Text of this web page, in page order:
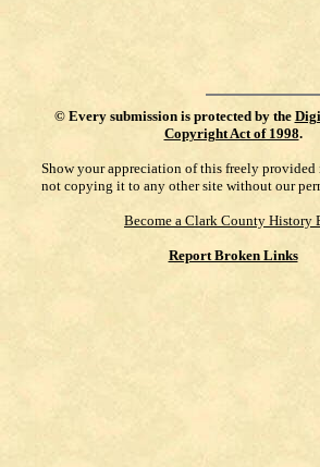
© Every submission is protected by the
Copyright Act of 1998.
Show your appreciation of this freely
not copying it to any other site without our
Become a Clark County History
Report Broken Links